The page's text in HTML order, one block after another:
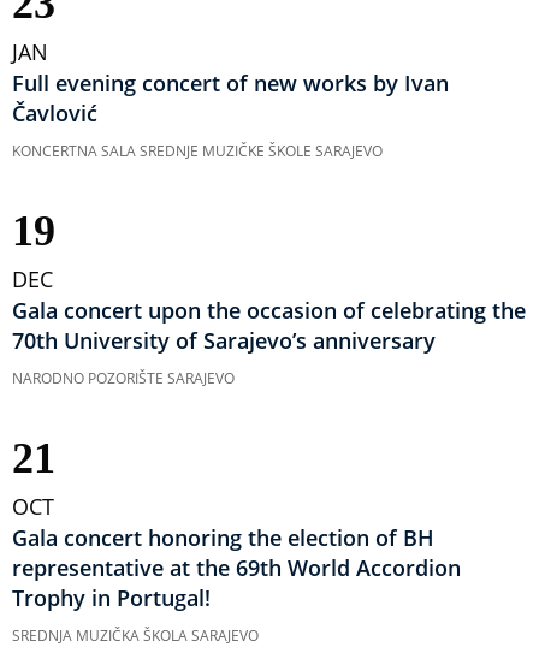
JAN
Full evening concert of new works by Ivan
Čavlović
KONCERTNA SALA SREDNJE MUZIČKE ŠKOLE SARAJEVO
19
DEC
Gala concert upon the occasion of celebrating the
70th University of Sarajevo’s anniversary
NARODNO POZORIŠTE SARAJEVO
21
OCT
Gala concert honoring the election of BH
representative at the 69th World Accordion
Trophy in Portugal!
SREDNJA MUZIČKA ŠKOLA SARAJEVO